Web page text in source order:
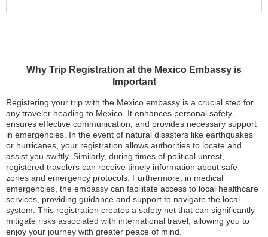
Why Trip Registration at the Mexico Embassy is
Important
Registering your trip with the Mexico embassy is a crucial step for
any traveler heading to Mexico. It enhances personal safety,
ensures effective communication, and provides necessary support
in emergencies. In the event of natural disasters like earthquakes
or hurricanes, your registration allows authorities to locate and
assist you swiftly. Similarly, during times of political unrest,
registered travelers can receive timely information about safe
zones and emergency protocols. Furthermore, in medical
emergencies, the embassy can facilitate access to local healthcare
services, providing guidance and support to navigate the local
system. This registration creates a safety net that can significantly
mitigate risks associated with international travel, allowing you to
enjoy your journey with greater peace of mind.